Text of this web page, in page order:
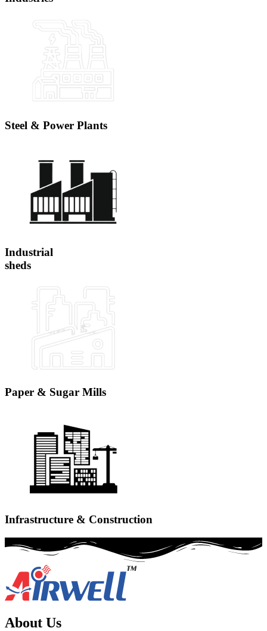
Steel & Power Plants
Industrial
sheds
Paper & Sugar Mills
Infrastructure & Construction
About Us